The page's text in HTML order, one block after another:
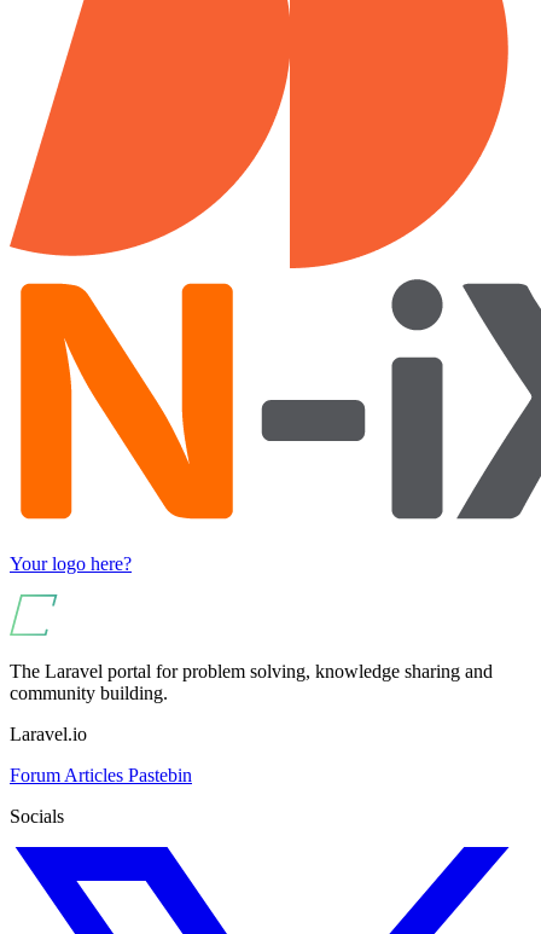
Your logo here?
The Laravel portal for problem solving, knowledge sharing and
community building.
Laravel.io
Forum Articles Pastebin
Socials